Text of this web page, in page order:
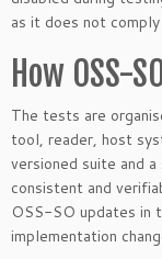
as it does not
How OSS-
The tests are
tool, reader, host
versioned suite and
consistent and
OSS-SO updates in
implementation